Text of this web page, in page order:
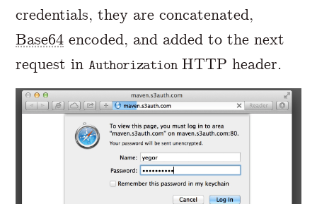
credentials, they are concatenated,
Base64 encoded, and added to the next
request inAuthorizationHTTP header.